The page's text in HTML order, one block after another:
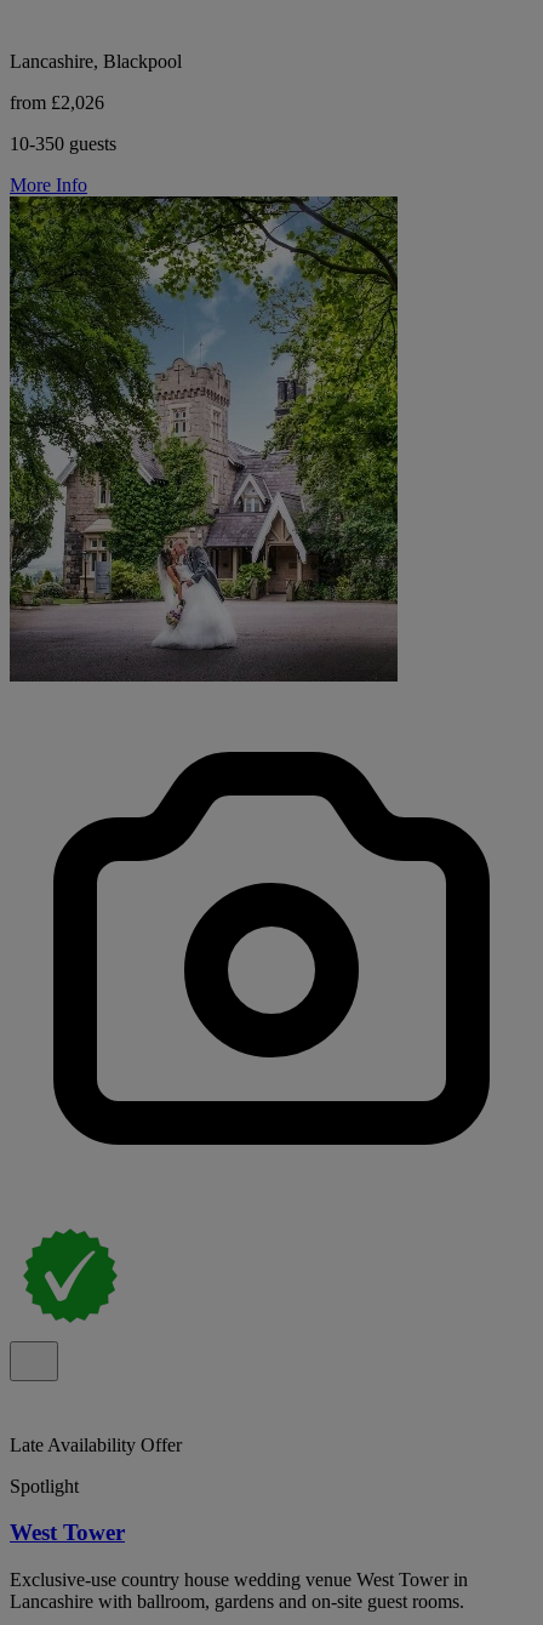
Lancashire, Blackpool
from £2,026
10-350 guests
More Info
Late Availability Offer
Spotlight
West Tower
Exclusive-use country house wedding venue West Tower in
Lancashire with ballroom, gardens and on-site guest rooms.